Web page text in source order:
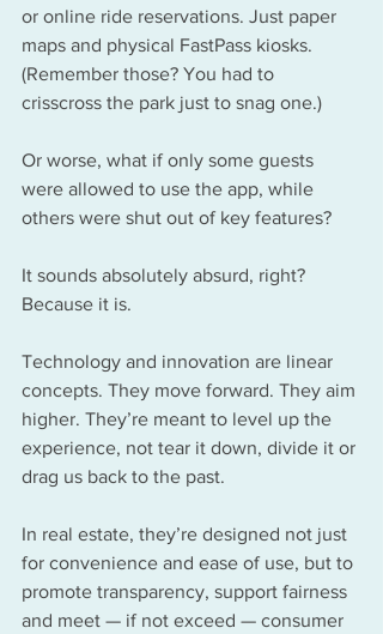
or online ride reservations. Just paper
maps and physical FastPass kiosks.
(Remember those? You had to
crisscross the park just to snag one.)
Or worse, what if only some guests
were allowed to use the app, while
others were shut out of key features?
It sounds absolutely absurd, right?
Because it is.
Technology and innovation are linear
concepts. They move forward. They aim
higher. They’re meant to level up the
experience, not tear it down, divide it or
drag us back to the past.
In real estate, they’re designed not just
for convenience and ease of use, but to
promote transparency, support fairness
and meet — if not exceed — consumer